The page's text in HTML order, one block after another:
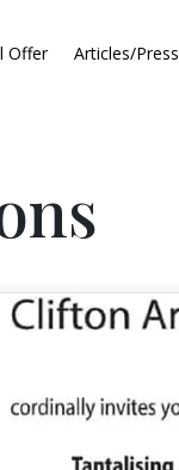
Offer Articles/Press